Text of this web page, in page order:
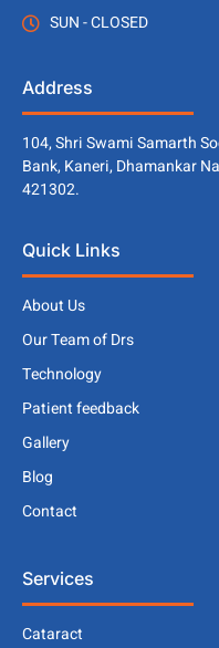
SUN - CLOSED
Address
104, Shri Swami Samarth
Bank, Kaneri, Dhamankar
421302.
Quick Links
About Us
Our Team of Drs
Technology
Patient feedback
Gallery
Blog
Contact
Services
Cataract